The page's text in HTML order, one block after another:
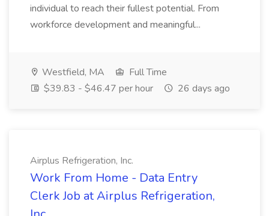
individual to reach their fullest potential. From
workforce development and meaningful...
Westfield, MA
Full Time
$39.83 - $46.47 per hour
26 days ago
Airplus Refrigeration, Inc.
Work From Home - Data Entry
Clerk Job at Airplus Refrigeration,